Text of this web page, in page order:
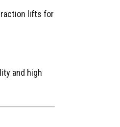
lifts for
and high